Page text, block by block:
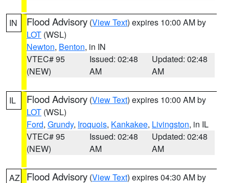
IN Flood Advisory (View Text) expires 10:00 AM by
LOT (WSL)
Newton, Benton, in IN
VTEC# 95
(NEW)
Issued: 02:48
AM
Updated: 02:48
AM
IL Flood Advisory (View Text) expires 10:00 AM by
LOT (WSL)
Ford, Grundy, Iroquois, Kankakee, Livingston, in IL
VTEC# 95
(NEW)
Issued: 02:48
AM
Updated: 02:48
AM
AZ Flood Advisory (View Text) expires 04:30 AM by